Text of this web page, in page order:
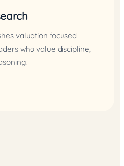
valuation focused
who value discipline,